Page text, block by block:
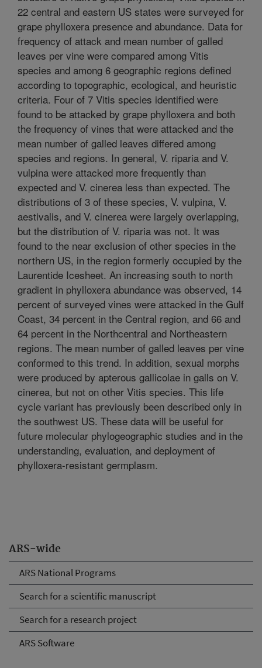
ARS-wide
ARS National Programs
Search for a scientific manuscript
Search for a research project
ARS Software
22 central and eastern US states were surveyed for
grape phylloxera presence and abundance. Data for
frequency of attack and mean number of galled
leaves per vine were compared among Vitis
species and among 6 geographic regions defined
according to topographic, ecological, and heuristic
criteria. Four of 7 Vitis species identified were
found to be attacked by grape phylloxera and both
the frequency of vines that were attacked and the
mean number of galled leaves differed among
species and regions. In general, V. riparia and V.
vulpina were attacked more frequently than
expected and V. cinerea less than expected. The
distributions of 3 of these species, V. vulpina, V.
aestivalis, and V. cinerea were largely overlapping,
but the distribution of V. riparia was not. It was
found to the near exclusion of other species in the
northern US, in the region formerly occupied by the
Laurentide Icesheet. An increasing south to north
gradient in phylloxera abundance was observed, 14
percent of surveyed vines were attacked in the Gulf
Coast, 34 percent in the Central region, and 66 and
64 percent in the Northcentral and Northeastern
regions. The mean number of galled leaves per vine
conformed to this trend. In addition, sexual morphs
were produced by apterous gallicolae in galls on V.
cinerea, but not on other Vitis species. This life
cycle variant has previously been described only in
the southwest US. These data will be useful for
future molecular phylogeographic studies and in the
understanding, evaluation, and deployment of
phylloxera-resistant germplasm.